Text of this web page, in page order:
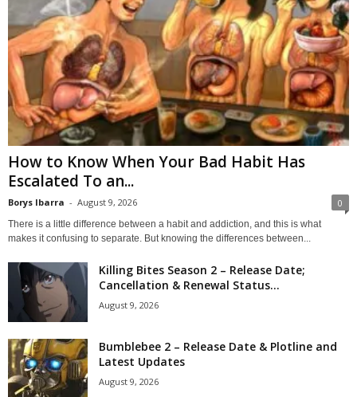
How to Know When Your Bad Habit Has
Escalated To an...
Borys Ibarra - August 9, 2026 0
There is a little difference between a habit and addiction, and this is what
makes it confusing to separate. But knowing the differences between...
Killing Bites Season 2 – Release Date;
Cancellation & Renewal Status...
August 9, 2026
Bumblebee 2 – Release Date & Plotline and
Latest Updates
August 9, 2026